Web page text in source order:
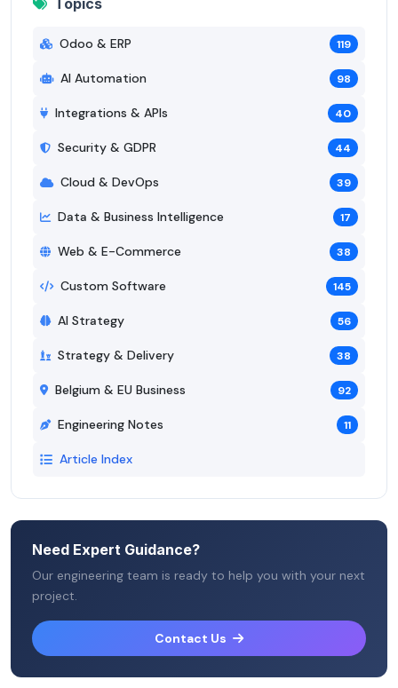
Topics
Odoo & ERP 119
AI Automation 98
Integrations & APIs 40
Security & GDPR 44
Cloud & DevOps 39
Data & Business Intelligence 17
Web & E-Commerce 38
Custom Software 145
AI Strategy 56
Strategy & Delivery 38
Belgium & EU Business 92
Engineering Notes 11
Article Index
Need Expert Guidance?
Our engineering team is ready to help you with your next
project.
Contact Us